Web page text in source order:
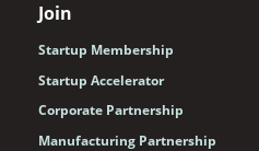
Join
Startup Membership
Startup Accelerator
Corporate Partnership
Manufacturing Partnership